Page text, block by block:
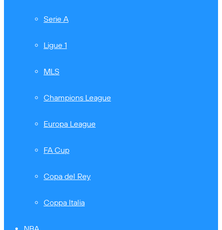
Serie A
Ligue 1
MLS
Champions League
Europa League
FA Cup
Copa del Rey
Coppa Italia